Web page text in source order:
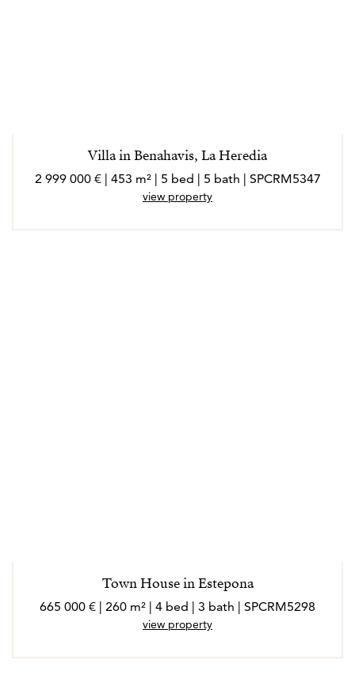
Villa in Benahavis, La Heredia
2 999 000 € | 453 m² | 5 bed | 5 bath | SPCRM5347
view property
Town House in Estepona
665 000 € | 260 m² | 4 bed | 3 bath | SPCRM5298
view property